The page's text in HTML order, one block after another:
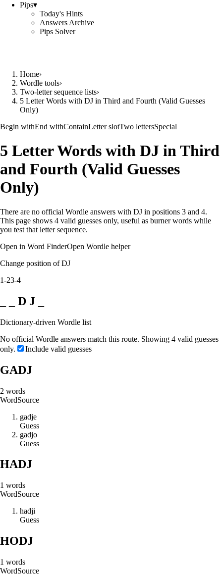
Pips▾
Today's Hints
Answers Archive
Pips Solver
Home›
Wordle tools›
Two-letter sequence lists›
5 Letter Words with DJ in Third and Fourth (Valid Guesses
Only)
Begin withEnd withContainLetter slotTwo lettersSpecial
5 Letter Words with DJ in Third
and Fourth (Valid Guesses
Only)
There are no official Wordle answers with DJ in positions 3 and 4.
This page shows 4 valid guesses only, useful as burner words while
you test that letter sequence.
Open in Word FinderOpen Wordle helper
Change position of DJ
1-23-4
_ _ D J _
Dictionary-driven Wordle list
No official Wordle answers match this route. Showing 4 valid guesses
only.
Include valid guesses
GADJ
2 words
WordSource
gadje
Guess
gadjo
Guess
HADJ
1 words
WordSource
hadji
Guess
HODJ
1 words
WordSource